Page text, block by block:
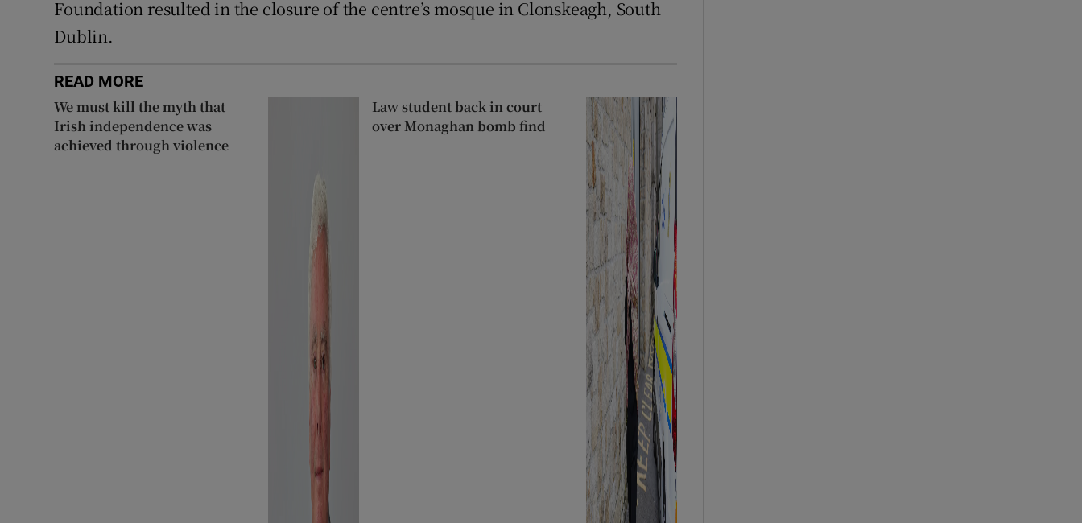
Foundation resulted in the closure of the centre’s mosque in Clonskeagh, South
Dublin.
READ MORE
We must kill the myth that
Irish independence was
achieved through violence
Law student back in court
over Monaghan bomb find